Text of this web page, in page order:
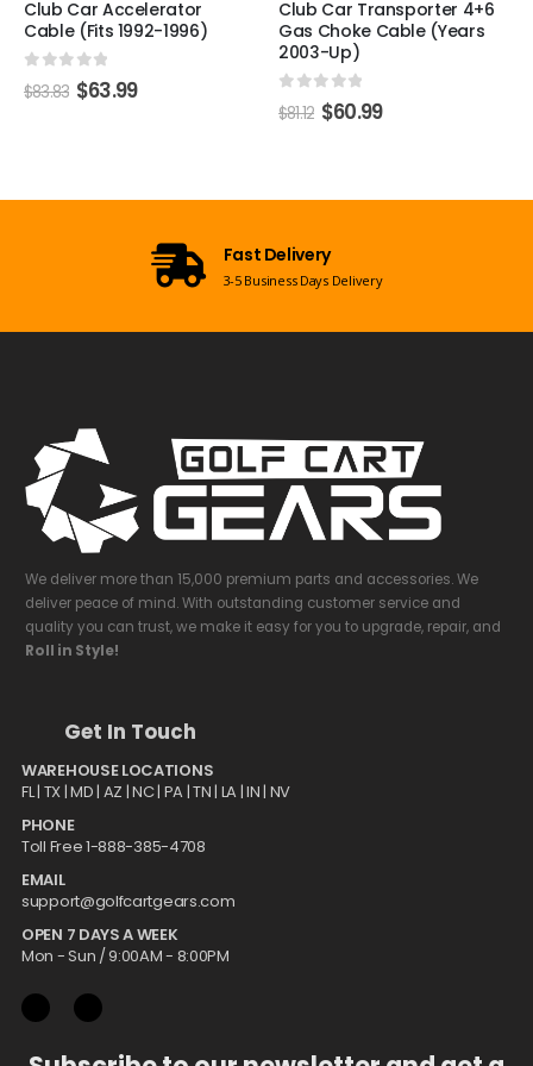
Club Car Transporter 4+6
Gas Choke Cable (Years
2003-Up)
0out of 5
Club Car XRT
Cable (2008-Up)
0out of 5
$ 39.59
We deliver more than 15,000 premium parts and accessories. We
deliver peace of mind. With outstanding customer service and
quality you can trust, we make it easy for you to upgrade, repair, and
Roll in Style!
Get In Touch
WAREHOUSE LOCATIONS
FL | TX| MD | AZ | NC | PA | TN | LA | IN | NV
PHONE
Toll Free 1-888-385-4708
EMAIL
support@golfcartgears.com
OPEN 7 DAYS A WEEK
Mon - Sun / 9:00AM - 8:00PM